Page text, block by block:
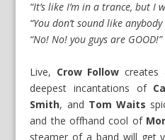
“It’s like I’m in a trance, but I
“You don’t sound like anybody
“No! No! you guys are GOOD!”
Live, Crow Follow creates
deepest incantations of
Smith, and Tom Waits
and the offhand cool of
steamer of a band will get